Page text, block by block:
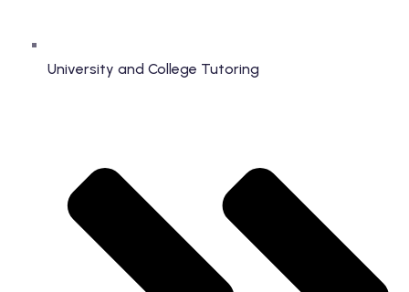
University and College Tutoring